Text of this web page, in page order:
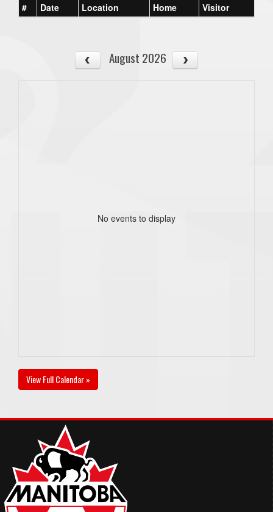
# Date Location Home Visitor
August 2026
No events to display
View Full Calendar »